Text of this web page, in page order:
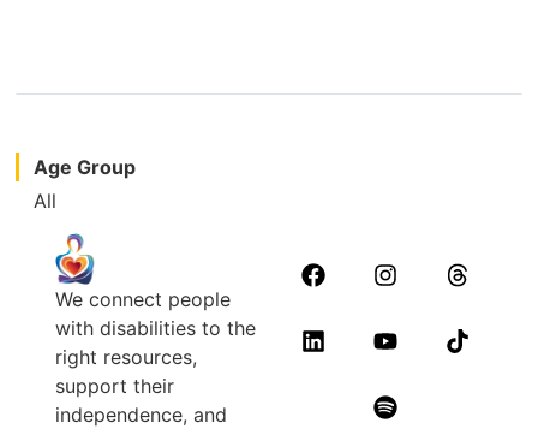
Age Group
All
We connect people
with disabilities to the
right resources,
support their
independence, and